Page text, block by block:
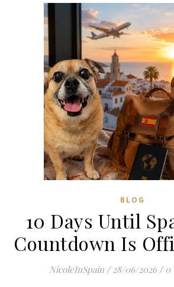
BLOG
10 Days Until
Countdown Is
NicoleInSpain / 28/06/2026 / 0